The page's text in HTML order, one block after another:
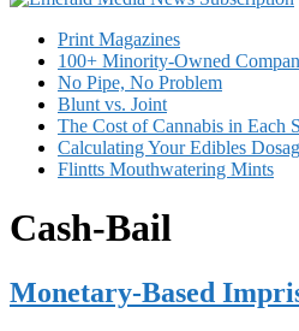
Print Magazines
100+ Minority-Owned
No Pipe, No Problem
Blunt vs. Joint
The Cost of Cannabis in Each
Calculating Your Edibles
Flintts Mouthwatering Mints
Cash-Bail
Monetary-Based